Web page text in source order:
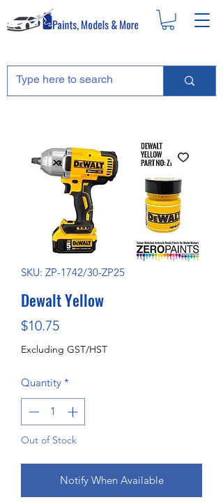
SKU: ZP-1742/30-ZP25
Dewalt Yellow
$10.75Price
Excluding GST/HST
Quantity *
Out of Stock
Notify When Available